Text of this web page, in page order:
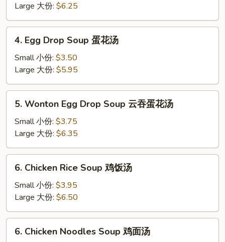
吞
汤
Large 大份: $6.25
Egg
Drop
Soup
蛋
花
4. Egg Drop Soup 蛋花汤
Small 小份: $3.50
Large 大份: $5.95
Wonton
Egg
Drop
Soup
云
5. Wonton Egg Drop Soup 云吞蛋花汤
Small 小份: $3.75
Large 大份: $6.35
Chicken
Rice
Soup
鸡
饭
6. Chicken Rice Soup 鸡饭汤
Small 小份: $3.95
Large 大份: $6.50
Chicken
6. Chicken Noodles Soup 鸡面汤